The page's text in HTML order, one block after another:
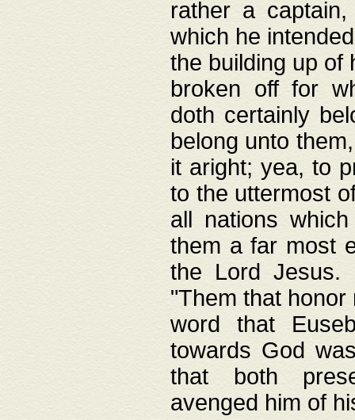
rather a
which he
the building up of
broken off for
doth certainly
belong unto
it aright; yea, to
to the uttermost
all nations
them a far most
the Lord Jesus.
"Them that
word that
towards God
that both
avenged him of